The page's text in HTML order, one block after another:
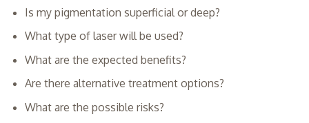
Is my pigmentation superficial or deep?
What type of laser will be used?
What are the expected benefits?
Are there alternative treatment options?
What are the possible risks?